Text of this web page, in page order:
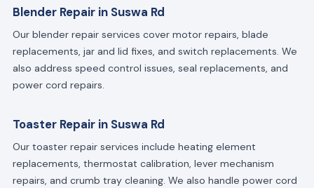
Blender Repair in Suswa Rd
Our blender repair services cover motor repairs, blade
replacements, jar and lid fixes, and switch replacements. We
also address speed control issues, seal replacements, and
power cord repairs.
Toaster Repair in Suswa Rd
Our toaster repair services include heating element
replacements, thermostat calibration, lever mechanism
repairs, and crumb tray cleaning. We also handle power cord